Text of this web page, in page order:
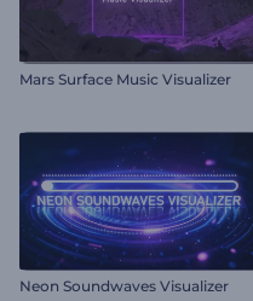
Mars Surface Music Visualizer
Neon Soundwaves Visualizer